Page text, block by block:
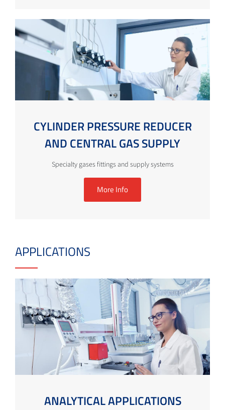
CYLINDER PRESSURE REDUCER
AND CENTRAL GAS SUPPLY
Specialty gases fittings and supply systems
More Info
APPLICATIONS
ANALYTICAL APPLICATIONS